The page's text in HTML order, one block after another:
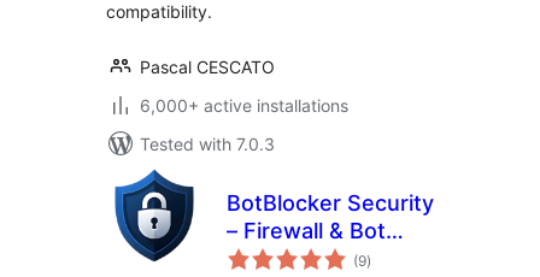
compatibility.
Pascal CESCATO
6,000+ active installations
Tested with 7.0.3
BotBlocker Security
– Firewall & Bot
Protection
(9total
ratings
)